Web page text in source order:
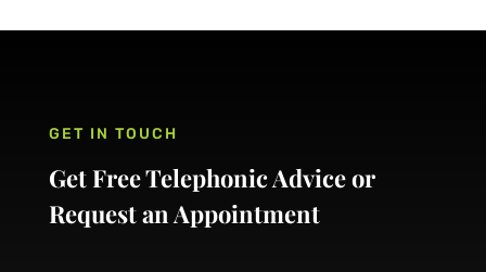
GET IN TOUCH
Get Free Telephonic Advice or
Request an Appointment